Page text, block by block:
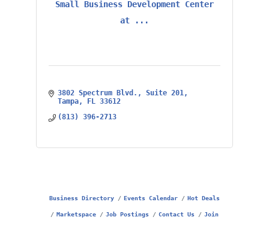
Small Business Development Center
at ...
3802 Spectrum Blvd.
Suite 201
Tampa
FL 33612
(813) 396-2713
Business Directory Events Calendar Hot Deals
Marketspace Job Postings Contact Us Join